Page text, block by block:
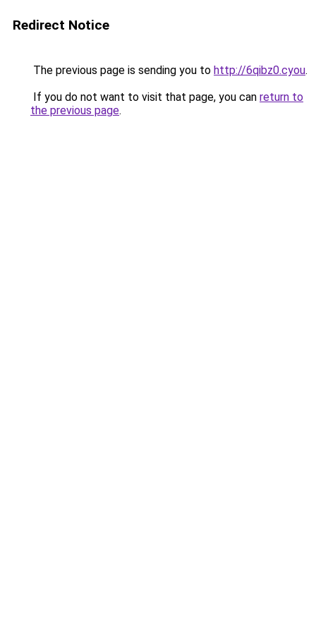
Redirect Notice
The previous page is sending you to http://6qibz0.cyou.
If you do not want to visit that page, you can return to
the previous page.